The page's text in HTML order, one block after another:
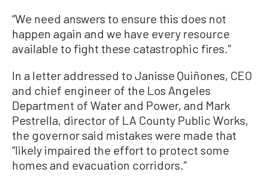
“We need answers to ensure this does not
happen again and we have every resource
available to fight these catastrophic fires.”
In a letter addressed to Janisse Quiñones, CEO
and chief engineer of the Los Angeles
Department of Water and Power, and Mark
Pestrella, director of LA County Public Works,
the governor said mistakes were made that
“likely impaired the effort to protect some
homes and evacuation corridors.”